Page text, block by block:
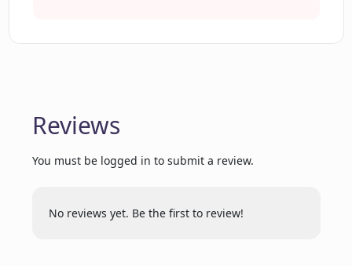
How can I refine search results in
Reviews
You must be logged in to submit a review.
No reviews yet. Be the first to review!